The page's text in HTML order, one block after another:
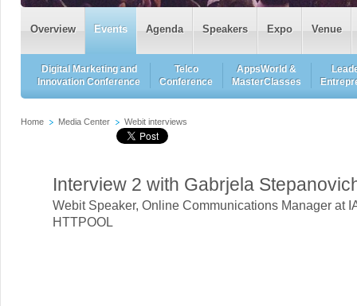
Overview Events Agenda Speakers Expo Venue
Digital Marketing and
Innovation Conference
Telco
Conference
AppsWorld &
MasterClasses
Home Media Center Webit interviews
Interview 2 with Gabrjela
Webit Speaker, Online Communications Manager at
HTTPOOL